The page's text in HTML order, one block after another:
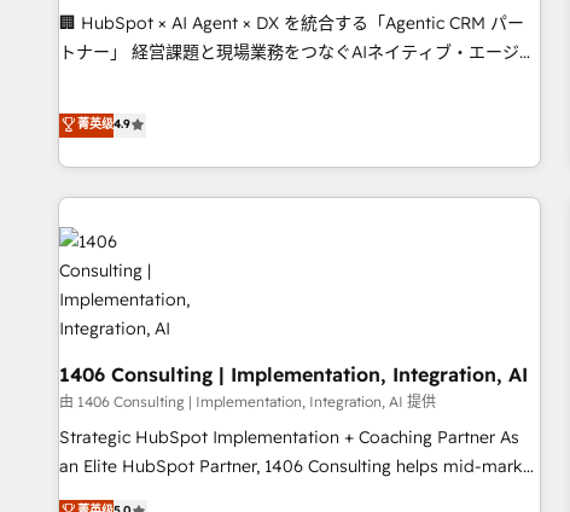
innovation into real impact. 🌍 Highlights • HubSpot Partner
since 2012 • 2022 EMEA Impact Award: Best Integration •
English, Spanish, Portuguese & Italian 👉 Grow smarter with
AI and HubSpot.
🏢 HubSpot × AI Agent × DX を統合する「Agentic CRM パー
トナー」 経営課題と現場業務をつなぐAIネイティブ・エージェ
再設計します。 💡 100inc は何をする会社か？ HubSpotを共通
基盤に、AIエージェントを組み込んだ顧客フロント業務（マー
ケティング・営業・CS）を組織全体で設計・実装する日本のAI
ネイティブ・エージェンシーです。事業部・グループ会社・部
門が分立する組織で、データと業務プロセスのサイロ化を、
PMO・現場担当者に並走します。 1️⃣ HubSpot導入・活用支援
顧客データの一元化から、GTMの見える化・自動化まで。全
Hub統合運用、データ品質設計、グループ横断のCRM統合に対
応します。 2️⃣ AIエージェント組織構築 営業・マーケティング
業務の一部をAIが自律実行する組織への移行を設計・実装。
Breeze・Claude等をHubSpotと連携させ、役割定義・運用ル
ール・成果指標まで含めて設計します。 3️⃣ 全社DX × AI推進の
菁英级4.9
1406 Consulting | Implementation, Integration, AI
由 1406 Consulting | Implementation, Integration, AI 提供
Strategic HubSpot Implementation + Coaching Partner As
an Elite HubSpot Partner, 1406 Consulting helps mid-market
revenue teams transform how they sell, market, and serve.